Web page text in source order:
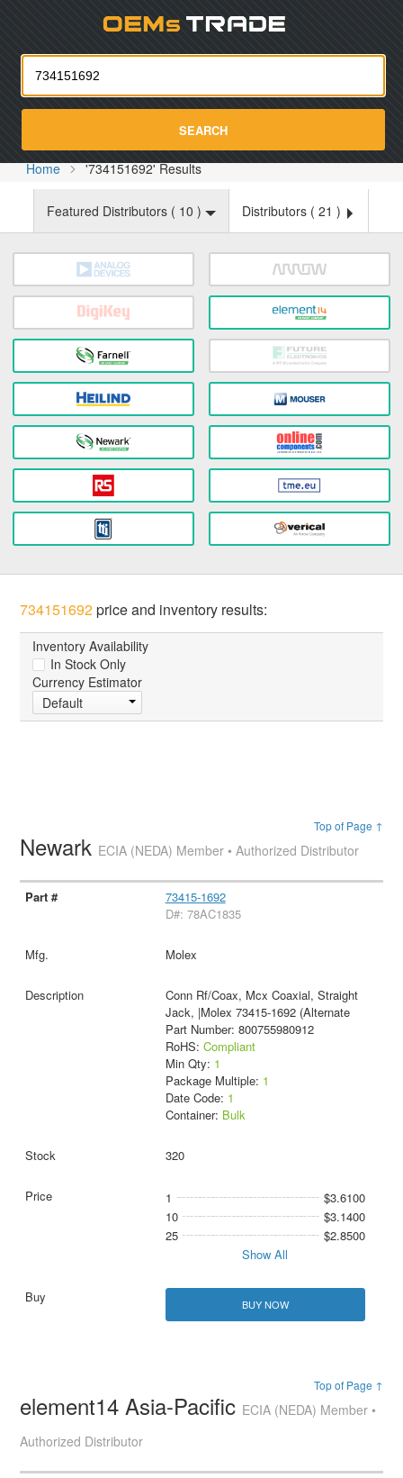
SEARCH
Home '734151692' Results
Featured Distributors ( 10 ) Distributors ( 21 )
734151692price and inventory results:
Inventory Availability
In Stock Only
Currency Estimator
Default
Top of Page ↑
Newark ECIA (NEDA) Member • Authorized Distributor
73415-1692
D#: 78AC1835
Molex
Conn Rf/Coax, Mcx Coaxial, Straight
Jack, |Molex 73415-1692 (Alternate
Part Number: 800755980912
RoHS: Compliant
Min Qty: 1
Package Multiple: 1
Date Code: 1
Container: Bulk
320
1
$3.6100
10
$3.1400
25
$2.8500
Show All
BUY NOW
Top of Page ↑
element14 Asia-Pacific ECIA (NEDA) Member •
Authorized Distributor